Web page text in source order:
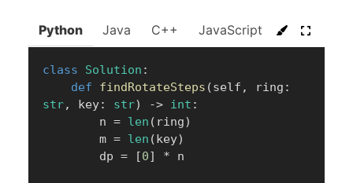
Python Java C++ JavaScript C#
class Solution :
def
findRotateSteps (self , ring :
str, key: str) -> int :
        n
= len ( ring)
        m
= len ( key)
        dp
= [0] * n